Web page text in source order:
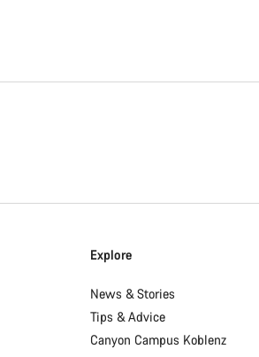
Explore
News & Stories
Tips & Advice
Canyon Campus Koblenz